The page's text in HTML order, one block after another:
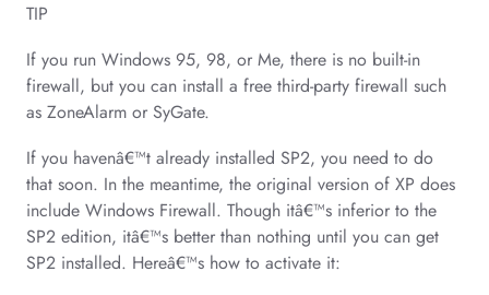
TIP
If you run Windows 95, 98, or Me, there is no built-in
firewall, but you can install a free third-party firewall such
as ZoneAlarm or SyGate.
If you havenâ€™t already installed SP2, you need to do
that soon. In the meantime, the original version of XP does
include Windows Firewall. Though itâ€™s inferior to the
SP2 edition, itâ€™s better than nothing until you can get
SP2 installed. Hereâ€™s how to activate it: